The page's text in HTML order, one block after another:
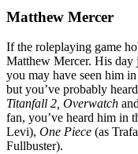
Matthew Mercer
If the roleplaying game
Matthew Mercer. His day
you may have seen him
but you’ve probably
Titanfall 2, Overwatch and
fan, you’ve heard him in
Levi), One Piece (as
Fullbuster).